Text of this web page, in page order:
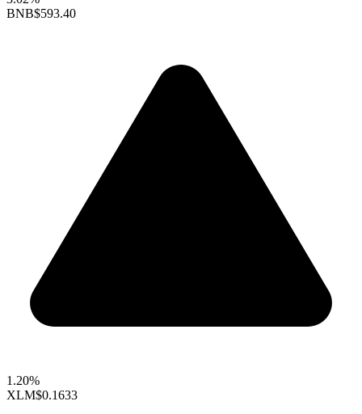
BNB$593.40
1.20%
XLM$0.1633